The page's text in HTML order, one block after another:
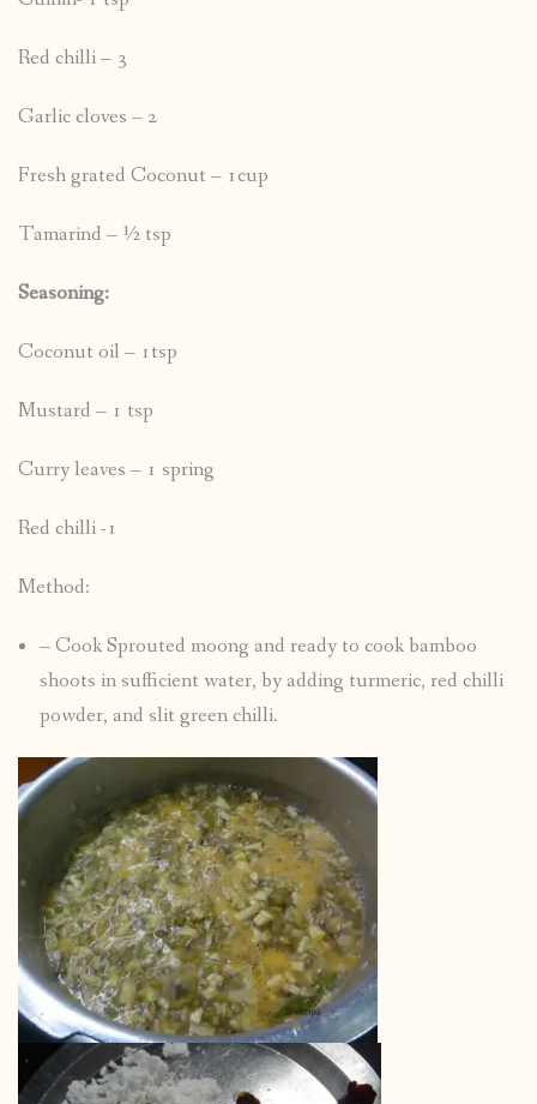
Red chilli – 3
Garlic cloves – 2
Fresh grated Coconut – 1cup
Tamarind – ½ tsp
Seasoning:
Coconut oil – 1tsp
Mustard – 1 tsp
Curry leaves – 1 spring
Red chilli -1
Method:
– Cook Sprouted moong and ready to cook bamboo
shoots in sufficient water, by adding turmeric, red chilli
powder, and slit green chilli.